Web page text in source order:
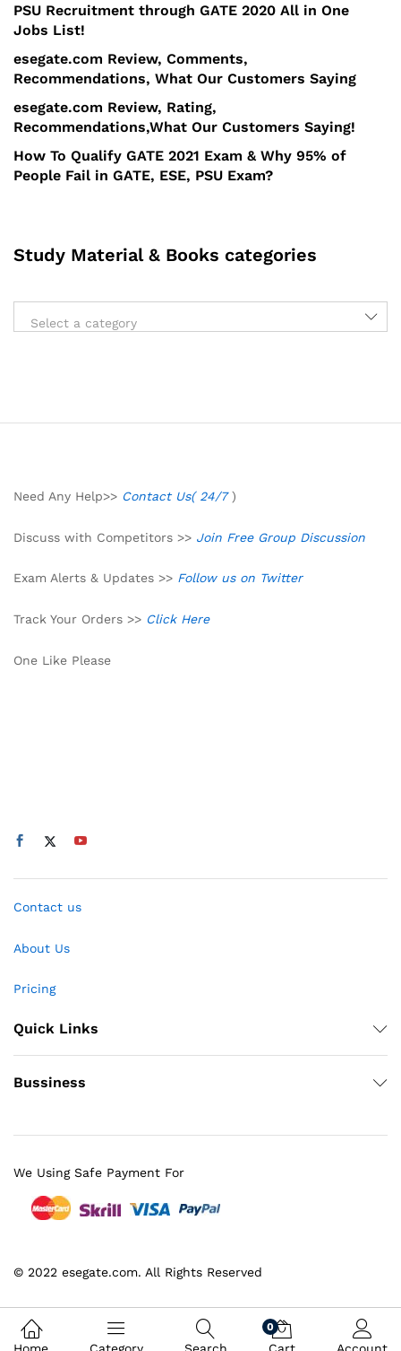
PSU Recruitment through GATE 2020 All in One
Jobs List!
esegate.com Review, Comments,
Recommendations, What Our Customers Saying
esegate.com Review, Rating,
Recommendations,What Our Customers Saying!
How To Qualify GATE 2021 Exam & Why 95% of
People Fail in GATE, ESE, PSU Exam?
Study Material & Books categories
Select a category
Need Any Help>> Contact Us( 24/7)
Discuss with Competitors >> Join Free Group Discussion
Exam Alerts & Updates >> Follow us on Twitter
Track Your Orders >> Click Here
One Like Please
Contact us
About Us
Pricing
Quick Links
Bussiness
© 2022 esegate.com. All Rights Reserved
We Using Safe Payment For
0